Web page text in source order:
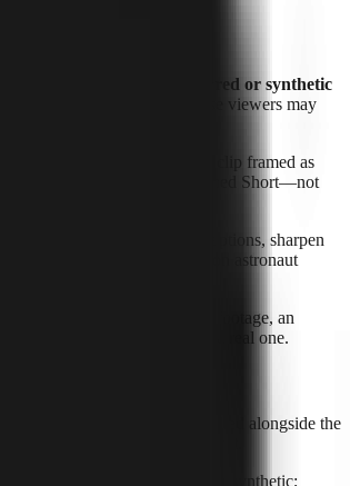
this category
“realistic altered or synthetic
matters especially because viewers may
they never made. A realistic clip framed as
understanding of the finished Short—not
clean up audio, create captions, sharpen
of reality. A glowing cartoon astronaut
feed believe this is authentic footage, an
a synthetic depiction for a real one.
control, so it should be handled alongside the
when the policy calls for it.
the media is altered or synthetic;